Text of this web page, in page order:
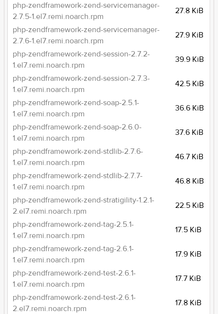
php-zendframework-zend-servicemanager-
2.7.5-1.el7.remi.noarch.rpm
27.8 KiB
php-zendframework-zend-servicemanager-
2.7.6-1.el7.remi.noarch.rpm
27.9 KiB
php-zendframework-zend-session-2.7.2-
1.el7.remi.noarch.rpm
39.9 KiB
php-zendframework-zend-session-2.7.3-
1.el7.remi.noarch.rpm
42.5 KiB
php-zendframework-zend-soap-2.5.1-
1.el7.remi.noarch.rpm
36.6 KiB
php-zendframework-zend-soap-2.6.0-
1.el7.remi.noarch.rpm
37.6 KiB
php-zendframework-zend-stdlib-2.7.6-
1.el7.remi.noarch.rpm
46.7 KiB
php-zendframework-zend-stdlib-2.7.7-
1.el7.remi.noarch.rpm
46.8 KiB
php-zendframework-zend-stratigility-1.2.1-
2.el7.remi.noarch.rpm
22.5 KiB
php-zendframework-zend-tag-2.5.1-
1.el7.remi.noarch.rpm
17.5 KiB
php-zendframework-zend-tag-2.6.1-
1.el7.remi.noarch.rpm
17.9 KiB
php-zendframework-zend-test-2.6.1-
1.el7.remi.noarch.rpm
17.7 KiB
php-zendframework-zend-test-2.6.1-
2.el7.remi.noarch.rpm
17.8 KiB